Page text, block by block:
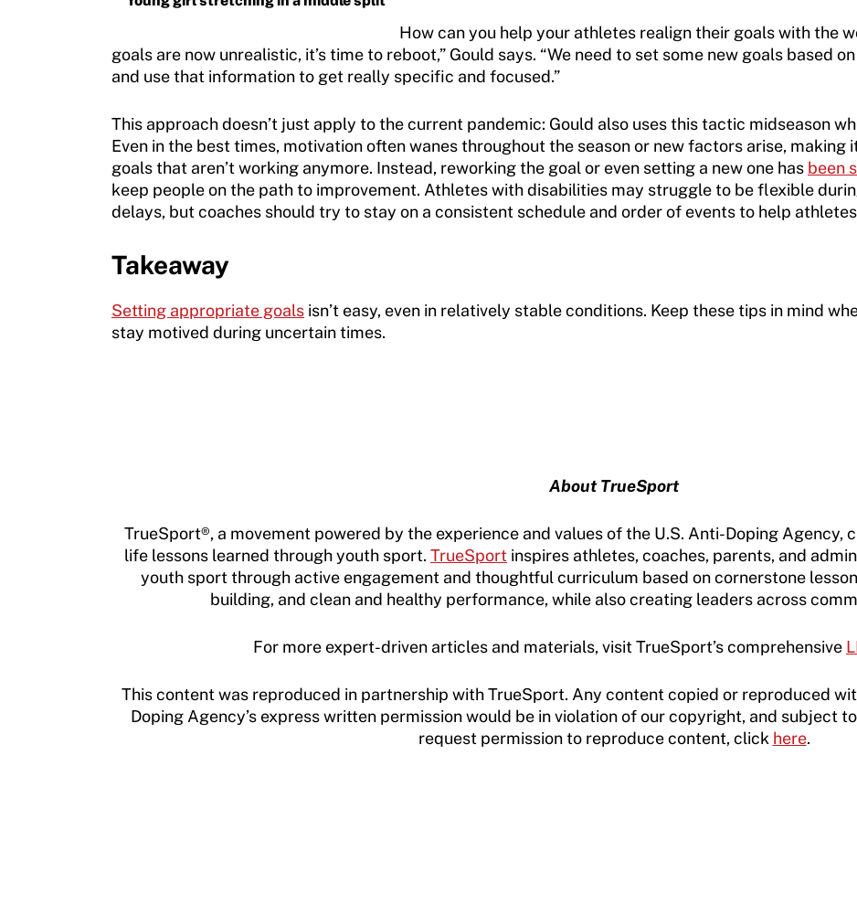
How can you help your athletes realign their goals with the
goals are now unrealistic, it’s time to reboot,” Gould says. “We need to set some new goals based
and use that information to get really specific and focused.”
This approach doesn’t just apply to the current pandemic: Gould also uses this tactic midseason
Even in the best times, motivation often wanes throughout the season or new factors arise,
goals that aren’t working anymore. Instead, reworking the goal or even setting a new one has been
keep people on the path to improvement. Athletes with disabilities may struggle to be flexible
delays, but coaches should try to stay on a consistent schedule and order of events to help
Takeaway
Setting appropriate goals isn’t easy, even in relatively stable conditions. Keep these tips in mind
stay motived during uncertain times.
About TrueSport
TrueSport®, a movement powered by the experience and values of the U.S. Anti-Doping Agency,
life lessons learned through youth sport. TrueSport inspires athletes, coaches, parents, and
youth sport through active engagement and thoughtful curriculum based on cornerstone
building, and clean and healthy performance, while also creating leaders across
For more expert-driven articles and materials, visit TrueSport’s comprehensive
This content was reproduced in partnership with TrueSport. Any content copied or reproduced
Doping Agency’s express written permission would be in violation of our copyright, and subject
request permission to reproduce content, click here.